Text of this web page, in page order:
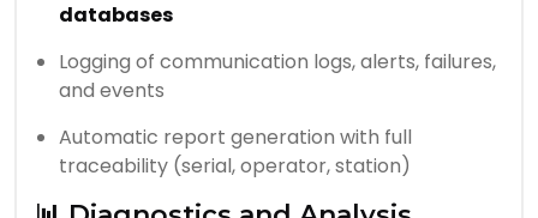
databases
Logging of communication logs, alerts, failures,
and events
Automatic report generation with full
traceability (serial, operator, station)